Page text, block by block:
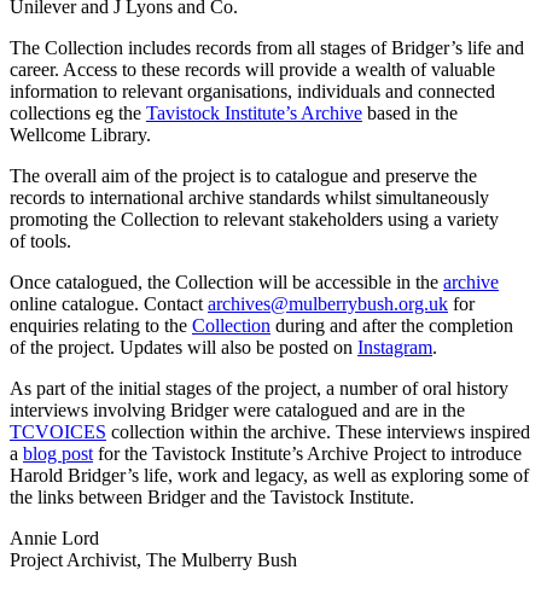
Unilever and J Lyons and Co.
The Collection includes records from all stages of Bridger’s life and
career. Access to these records will provide a wealth of valuable
information to relevant organisations, individuals and connected
collections eg the Tavistock Institute’s Archive based in the
Wellcome Library.
The overall aim of the project is to catalogue and preserve the
records to international archive standards whilst simultaneously
promoting the Collection to relevant stakeholders using a variety
of tools.
Once catalogued, the Collection will be accessible in the archive
online catalogue. Contact archives@mulberrybush.org.uk for
enquiries relating to the Collection during and after the completion
of the project. Updates will also be posted on Instagram.
As part of the initial stages of the project, a number of oral history
interviews involving Bridger were catalogued and are in the
TCVOICES collection within the archive. These interviews inspired
a blog post for the Tavistock Institute’s Archive Project to introduce
Harold Bridger’s life, work and legacy, as well as exploring some of
the links between Bridger and the Tavistock Institute.
Annie Lord
Project Archivist, The Mulberry Bush